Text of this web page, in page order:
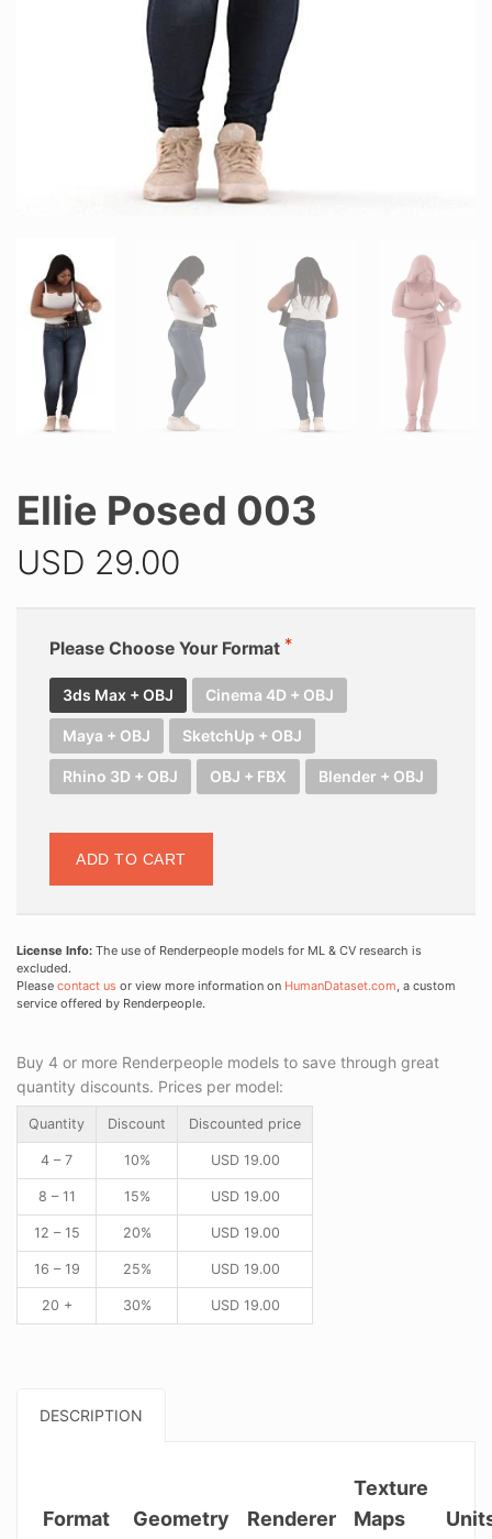
Ellie Posed 003
USD 29.00
Please Choose Your Format
3ds Max + OBJ Cinema 4D + OBJ
Maya + OBJ SketchUp + OBJ
Rhino 3D + OBJ OBJ + FBX Blender + OBJ
ADD TO CART
License Info: The use of Renderpeople models for ML & CV research is
excluded.
Please contact us or view more information on HumanDataset.com, a custom
service offered by Renderpeople.
Buy 4 or more Renderpeople models to save through great
quantity discounts. Prices per model:
Quantity Discount Discounted price
4 – 7 10% USD19.00
8 – 11 15% USD19.00
12 – 15 20% USD19.00
16 – 19 25% USD19.00
20 + 30% USD19.00
DESCRIPTION
Format Geometry Renderer
Texture
Maps